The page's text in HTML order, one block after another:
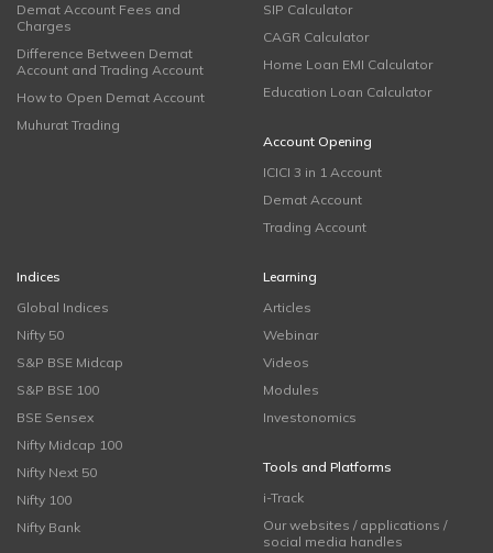
Demat Account Fees and
Charges
Difference Between Demat
Account and Trading Account
How to Open Demat Account
Muhurat Trading
SIP Calculator
CAGR Calculator
Home Loan EMI Calculator
Education Loan Calculator
Account Opening
ICICI 3 in 1 Account
Demat Account
Trading Account
Indices
Global Indices
Nifty 50
S&P BSE Midcap
S&P BSE 100
BSE Sensex
Nifty Midcap 100
Nifty Next 50
Nifty 100
Nifty Bank
Learning
Articles
Webinar
Videos
Modules
Investonomics
Tools and Platforms
i-Track
Our websites / applications /
social media handles